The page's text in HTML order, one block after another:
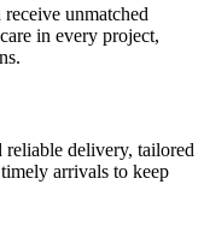
unmatched
in every project,
reliable delivery, tailored
arrivals to keep